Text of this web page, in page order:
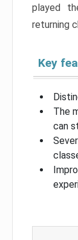
played
returning
Key
The
can